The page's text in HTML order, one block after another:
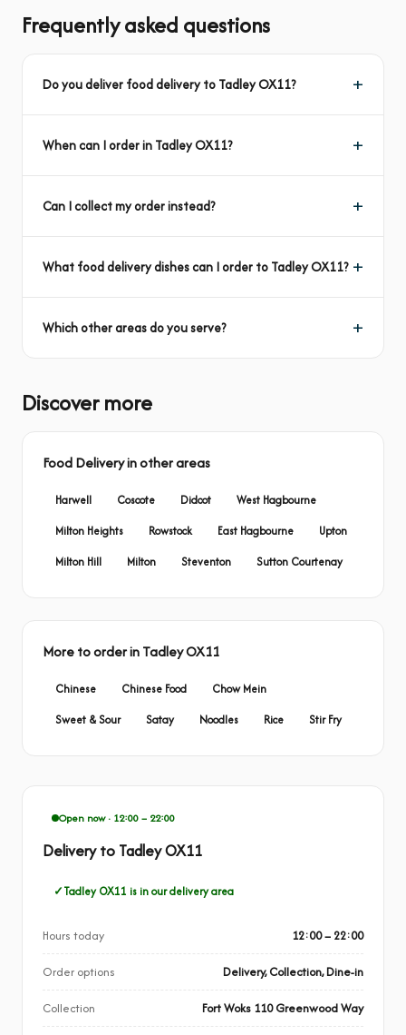
Frequently asked questions
Do you deliver food delivery to Tadley OX11?
When can I order in Tadley OX11?
Can I collect my order instead?
What food delivery dishes can I order to Tadley OX11?
Which other areas do you serve?
Discover more
Food Delivery in other areas
Harwell Coscote Didcot
West Hagbourne
Milton Heights
Rowstock East Hagbourne
Upton
Milton Hill
Milton Steventon Sutton Courtenay
More to order in Tadley OX11
Chinese Chinese Food
Chow Mein
Sweet & Sour
Satay Noodles Rice Stir Fry
Open now · 12:00 – 22:00
Delivery to Tadley OX11
Tadley OX11 is in our delivery area
Hours today 12:00 – 22:00
Order options Delivery, Collection, Dine-in
Collection Fort Woks 110 Greenwood Way